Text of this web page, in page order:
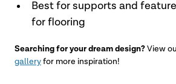
Best for supports and
for flooring
Searching for your dream design? View
gallery for more inspiration!